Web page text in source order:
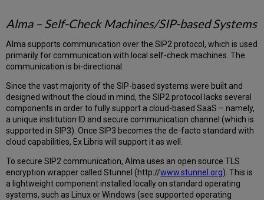
Alma – Self-Check Machines/SIP-based Systems
Alma supports communication over the SIP2 protocol, which is used
primarily for communication with local self-check machines. The
communication is bi-directional.
Since the vast majority of the SIP-based systems were built and
designed without the cloud in mind, the SIP2 protocol lacks several
components in order to fully support a cloud-based SaaS – namely,
a unique institution ID and secure communication channel (which is
supported in SIP3). Once SIP3 becomes the de-facto standard with
cloud capabilities, Ex Libris will support it as well.
To secure SIP2 communication, Alma uses an open source TLS
encryption wrapper called Stunnel (http://www.stunnel.org). This is
a lightweight component installed locally on standard operating
systems, such as Linux or Windows (see supported operating